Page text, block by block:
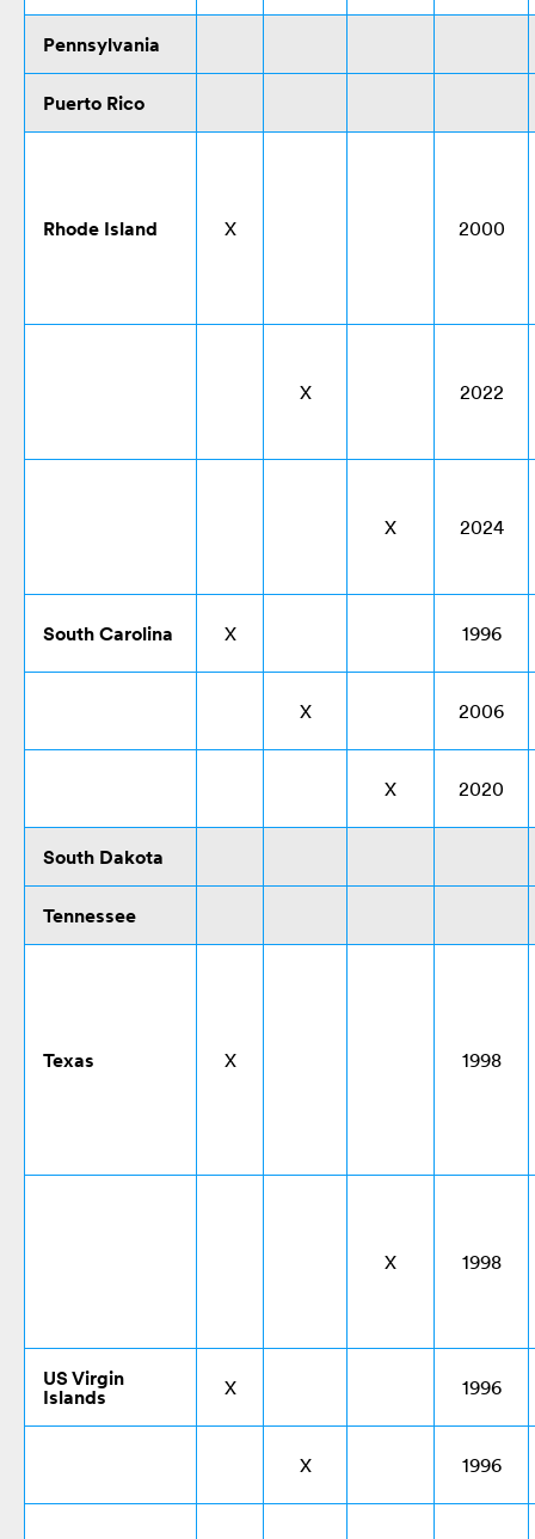
Pennsylvania
Puerto Rico
Rhode Island X 2000
X 2022
X 2024
South Carolina X 1996
X 2006
X 2020
South Dakota
Tennessee
Texas X 1998
X 1998
US Virgin
Islands
X 1996
X 1996